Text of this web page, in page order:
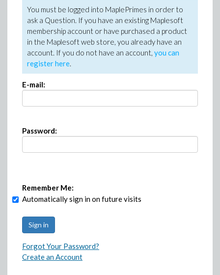
You must be logged into MaplePrimes in order to
ask a Question. If you have an existing Maplesoft
membership account or have purchased a product
in the Maplesoft web store, you already have an
account. If you do not have an account, you can
register here.
E-mail:
Password:
Remember Me:
Automatically sign in on future visits
Forgot Your Password?
Create an Account